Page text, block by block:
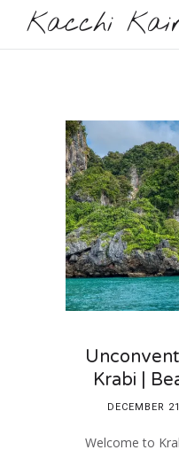
Kacchi
Krabi |
DECEMBER
Welcome to